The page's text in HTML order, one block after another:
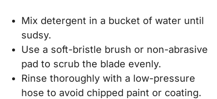
Mix detergent in a bucket of water until
sudsy.
Use a soft-bristle brush or non-abrasive
pad to scrub the blade evenly.
Rinse thoroughly with a low-pressure
hose to avoid chipped paint or coating.